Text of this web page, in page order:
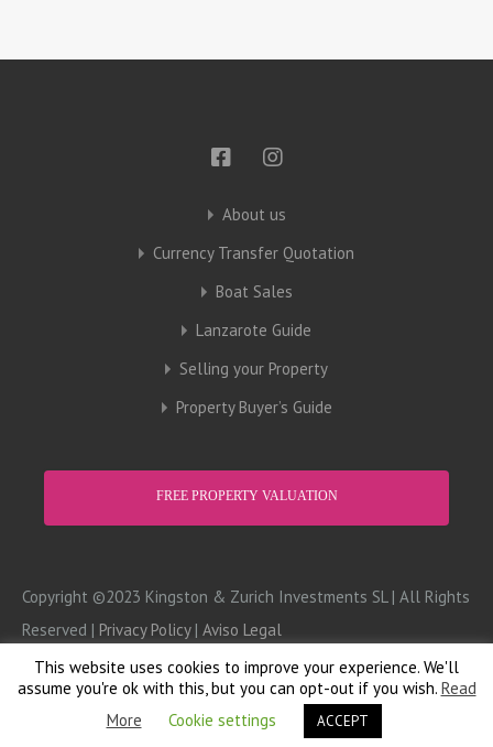
About us
Currency Transfer Quotation
Boat Sales
Lanzarote Guide
Selling your Property
Property Buyer’s Guide
FREE PROPERTY VALUATION
Copyright ©2023 Kingston & Zurich Investments SL | All Rights
Reserved | Privacy Policy| Aviso Legal
Design:Computer Doctor
This website uses cookies to improve your experience. We'll
assume you're ok with this, but you can opt-out if you wish. Read
More
Cookie settings ACCEPT